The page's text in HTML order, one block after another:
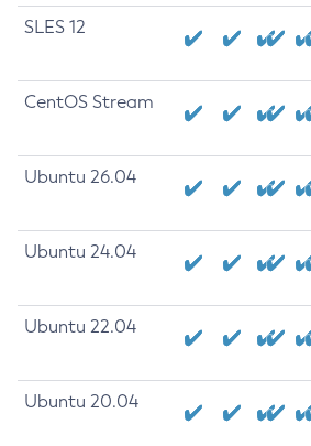
SLES 12
CentOS Stream
Ubuntu 26.04
Ubuntu 24.04
Ubuntu 22.04
Ubuntu 20.04